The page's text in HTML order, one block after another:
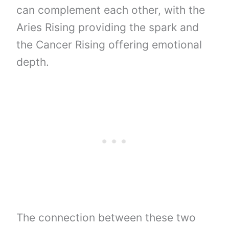
can complement each other, with the
Aries Rising providing the spark and
the Cancer Rising offering emotional
depth.
The connection between these two